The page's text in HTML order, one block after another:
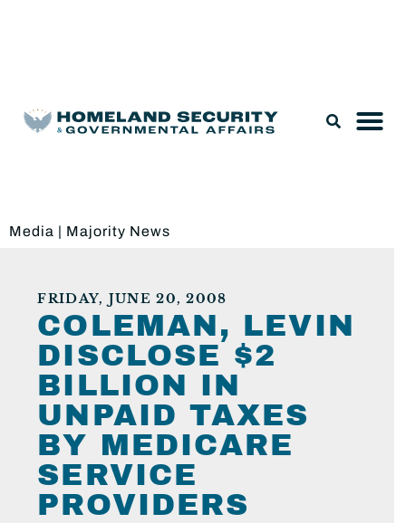
Media | Majority News
FRIDAY, JUNE 20, 2008
COLEMAN, LEVIN
DISCLOSE $2
BILLION IN
UNPAID TAXES
BY MEDICARE
SERVICE
PROVIDERS